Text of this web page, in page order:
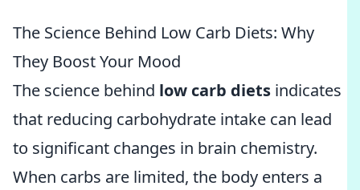
The Science Behind Low Carb Diets: Why
They Boost Your Mood
The science behind low carb diets indicates
that reducing carbohydrate intake can lead
to significant changes in brain chemistry.
When carbs are limited, the body enters a